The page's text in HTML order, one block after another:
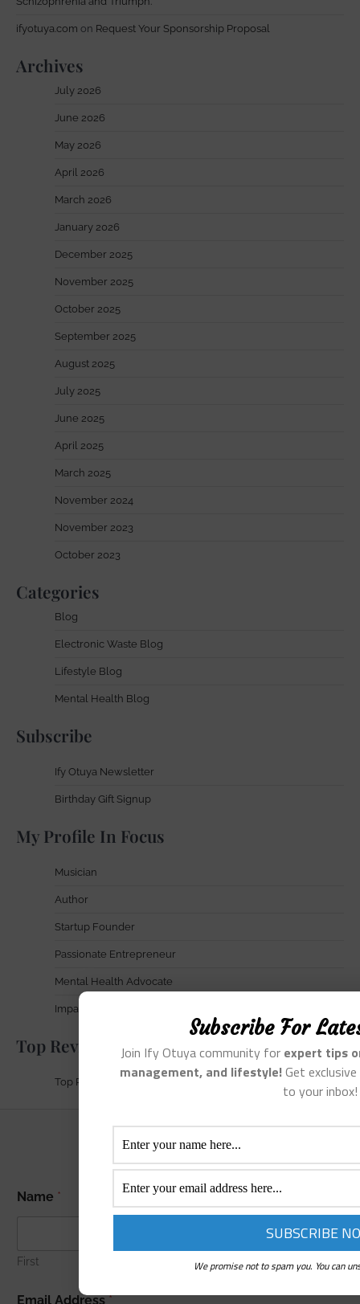
ifyotuya.com on Request Your Sponsorship Proposal
Archives
July 2026
June 2026
May 2026
April 2026
March 2026
January 2026
December 2025
November 2025
October 2025
September 2025
August 2025
July 2025
June 2025
April 2025
March 2025
November 2024
November 2023
October 2023
Categories
Blog
Electronic Waste Blog
Lifestyle Blog
Mental Health Blog
Subscribe
Ify Otuya Newsletter
Birthday Gift Signup
My Profile In Focus
Musician
Author
Startup Founder
Passionate Entrepreneur
Mental Health Advocate
Impact & Achievements
Top Reviews
Top Reviews
d
s
Name *
First Last
Email Address*
Subscribe For
Join Ify Otuya community for expert tips
management, and lifestyle!Get
to your inbox!
We promise not to spam you. You can